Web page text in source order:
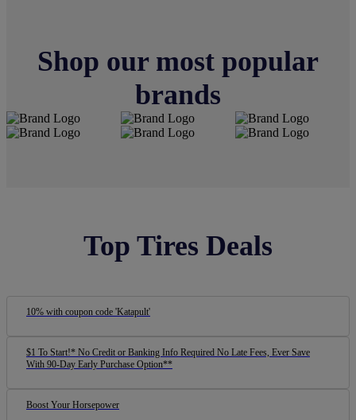
Shop our most popular
brands
Top Tires Deals
10% with coupon code 'Katapult'
$1 To Start!* No Credit or Banking Info Required No Late Fees, Ever Save
With 90-Day Early Purchase Option**
Boost Your Horsepower